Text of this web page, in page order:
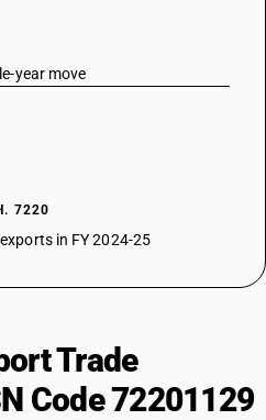
year move
7220
in FY 2024-25
Trade
Code 72201129